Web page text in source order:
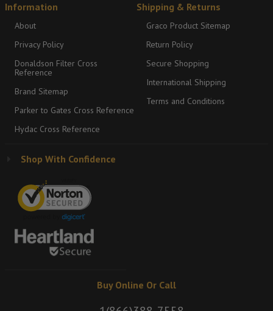
Information
About
Privacy Policy
Donaldson Filter Cross
Reference
Brand Sitemap
Parker to Gates Cross Reference
Hydac Cross Reference
Shipping & Returns
Graco Product Sitemap
Return Policy
Secure Shopping
International Shipping
Terms and Conditions
Shop With Confidence
Buy Online Or Call